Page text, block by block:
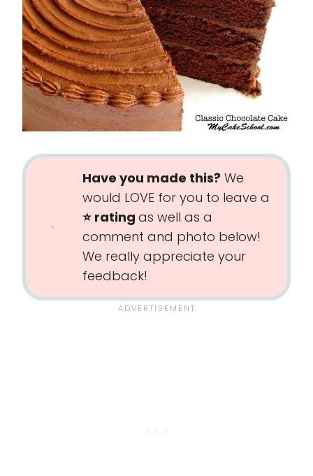
Have you made this? We
would LOVE for you to leave a
⭐️ rating as well as a
comment and photo below!
We really appreciate your
feedback!